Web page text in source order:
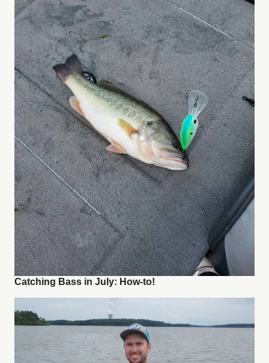
Catching Bass in July: How-to!